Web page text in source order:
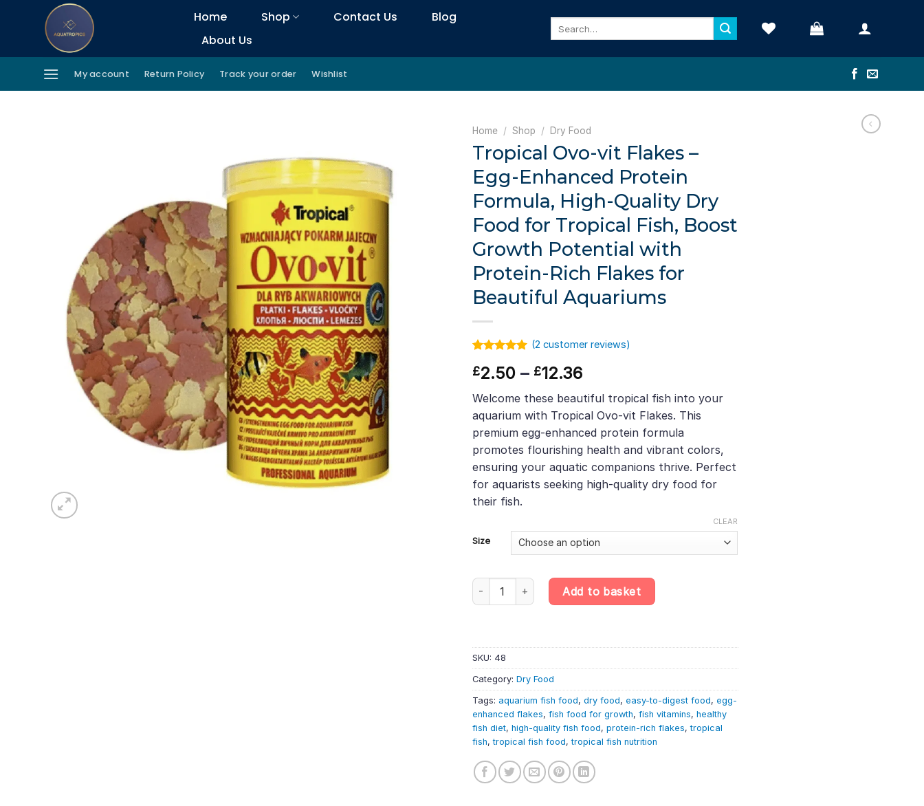
Home Shop Contact Us
Blog
About Us
My account Return Policy Track your order Wishlist
Home / Shop / Dry Food
Tropical Ovo-vit Flakes –
Egg-Enhanced Protein
Formula, High-Quality Dry
Food for Tropical Fish, Boost
Growth Potential with
Protein-Rich Flakes for
Beautiful Aquariums
out of 5
customer
rating
(2 customer reviews)
£2.50 – £12.36Price
£2.50
through
£12.36
Welcome these beautiful tropical fish into your
aquarium with Tropical Ovo-vit Flakes. This
premium egg-enhanced protein formula
promotes flourishing health and vibrant colors,
ensuring your aquatic companions thrive. Perfect
for aquarists seeking high-quality dry food for
their fish.
Size
CLEAR
Tropical Ovo-vit Flakes – Egg-Enhanced Protein Formula, High-Quality Dry Food for Tropical
Add to basket
SKU: 48
Category: Dry Food
Tags: aquarium fish food, dry food, easy-to-digest food, egg-
enhanced flakes, fish food for growth, fish vitamins, healthy
fish diet, high-quality fish food, protein-rich flakes,tropical
fish,tropical fish food,tropical fish nutrition